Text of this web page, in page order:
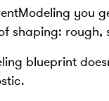
you
shaping: rough,
blueprint